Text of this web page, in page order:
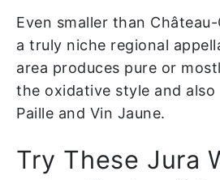
Even smaller than Château-
a truly niche regional
area produces pure or
the oxidative style and also
Paille and Vin Jaune.
Try These Jura